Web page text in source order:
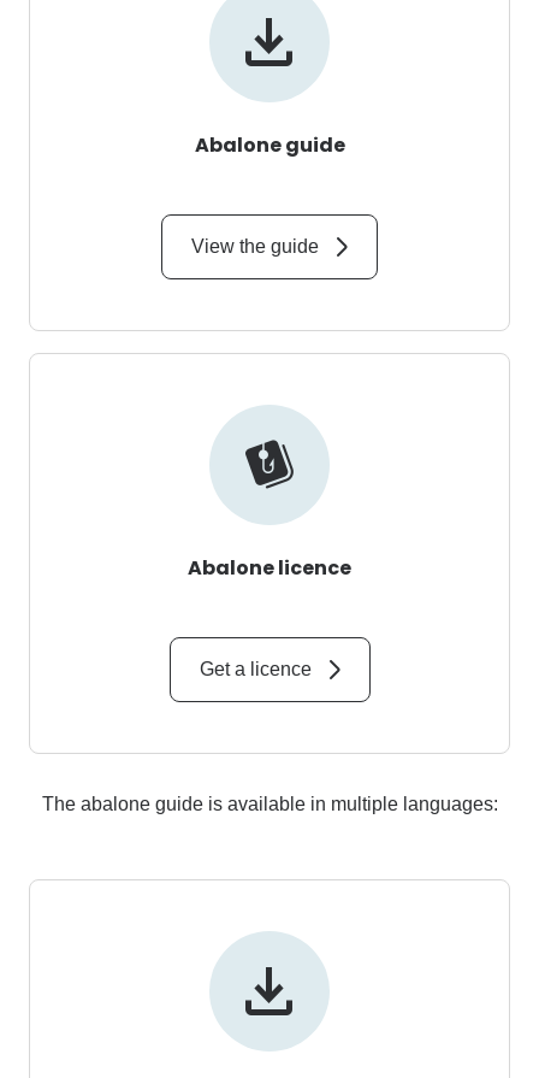
Abalone guide
View the guide
Abalone licence
Get a licence
The abalone guide is available in multiple languages: